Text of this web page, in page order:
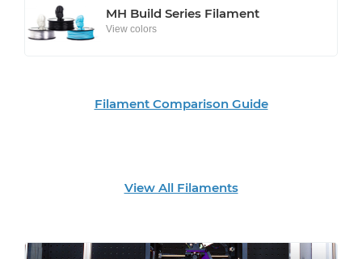
MH Build Series Filament
View colors
Filament Comparison Guide
View All Filaments